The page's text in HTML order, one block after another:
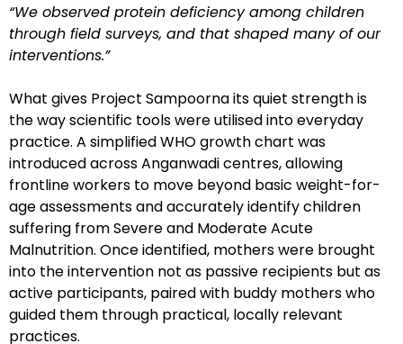
“We observed protein deficiency among children
through field surveys, and that shaped many of our
interventions.”
What gives Project Sampoorna its quiet strength is
the way scientific tools were utilised into everyday
practice. A simplified WHO growth chart was
introduced across Anganwadi centres, allowing
frontline workers to move beyond basic weight-for-
age assessments and accurately identify children
suffering from Severe and Moderate Acute
Malnutrition. Once identified, mothers were brought
into the intervention not as passive recipients but as
active participants, paired with buddy mothers who
guided them through practical, locally relevant
practices.